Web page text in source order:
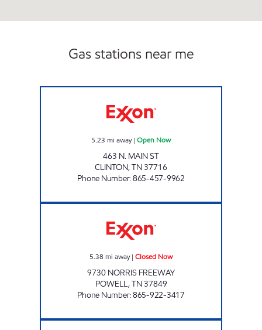
Gas stations near me
5.23 mi away| Open Now
463 N. MAIN ST
CLINTON,TN37716
Phone Number:865-457-9962
5.38 mi away| Closed Now
9730 NORRIS FREEWAY
POWELL,TN37849
Phone Number:865-922-3417